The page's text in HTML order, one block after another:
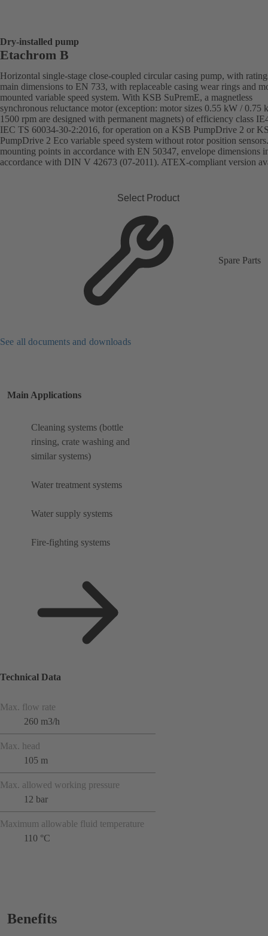
Dry-installed pump
Etachrom B
Horizontal single-stage close-coupled circular casing pump, with
main dimensions to EN 733, with replaceable casing wear rings and
mounted variable speed system. With KSB SuPremE, a magnetless
synchronous reluctance motor (exception: motor sizes 0.55 kW / 0.75
1500 rpm are designed with permanent magnets) of efficiency class
IEC TS 60034-30-2:2016, for operation on a KSB PumpDrive 2 or
PumpDrive 2 Eco variable speed system without rotor position
mounting points in accordance with EN 50347, envelope dimensions
accordance with DIN V 42673 (07-2011). ATEX-compliant version
Select Product
Spare Parts
See all documents and downloads
Main Applications
Cleaning systems (bottle
rinsing, crate washing and
similar systems)
Water treatment systems
Water supply systems
Fire-fighting systems
Technical Data
Max. flow rate
260 m3/h
Max. head
105 m
Max. allowed working pressure
12 bar
Maximum allowable fluid temperature
110 °C
Benefits